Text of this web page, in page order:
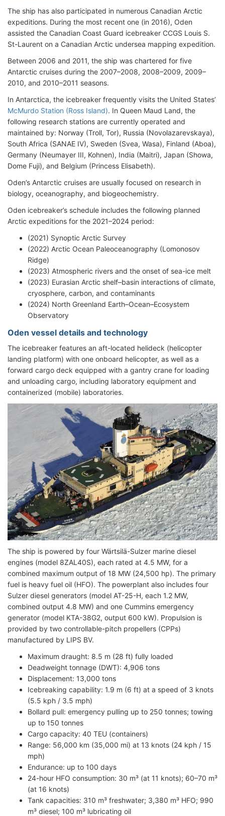
The ship has also participated in numerous Canadian Arctic
expeditions. During the most recent one (in 2016), Oden
assisted the Canadian Coast Guard icebreaker CCGS Louis S.
St-Laurent on a Canadian Arctic undersea mapping expedition.
Between 2006 and 2011, the ship was chartered for five
Antarctic cruises during the 2007–2008, 2008–2009, 2009–
2010, and 2010–2011 seasons.
In Antarctica, the icebreaker frequently visits the United States’
McMurdo Station (Ross Island). In Queen Maud Land, the
following research stations are currently operated and
maintained by: Norway (Troll, Tor), Russia (Novolazarevskaya),
South Africa (SANAE IV), Sweden (Svea, Wasa), Finland (Aboa),
Germany (Neumayer III, Kohnen), India (Maitri), Japan (Showa,
Dome Fuji), and Belgium (Princess Elisabeth).
Oden’s Antarctic cruises are usually focused on research in
biology, oceanography, and biogeochemistry.
Oden icebreaker’s schedule includes the following planned
Arctic expeditions for the 2021–2024 period:
(2021) Synoptic Arctic Survey
(2022) Arctic Ocean Paleoceanography (Lomonosov
Ridge)
(2023) Atmospheric rivers and the onset of sea-ice melt
(2023) Eurasian Arctic shelf–basin interactions of climate,
cryosphere, carbon, and contaminants
(2024) North Greenland Earth–Ocean–Ecosystem
Observatory
Oden vessel details and technology
The icebreaker features an aft-located helideck (helicopter
landing platform) with one onboard helicopter, as well as a
forward cargo deck equipped with a gantry crane for loading
and unloading cargo, including laboratory equipment and
containerized (mobile) laboratories.
The ship is powered by four Wärtsilä-Sulzer marine diesel
engines (model 8ZAL40S), each rated at 4.5 MW, for a
combined maximum output of 18 MW (24,500 hp). The primary
fuel is heavy fuel oil (HFO). The powerplant also includes four
Sulzer diesel generators (model AT-25-H, each 1.2 MW,
combined output 4.8 MW) and one Cummins emergency
generator (model KTA-38G2, output 600 kW). Propulsion is
provided by two controllable-pitch propellers (CPPs)
manufactured by LIPS BV.
Maximum draught: 8.5 m (28 ft) fully loaded
Deadweight tonnage (DWT): 4,906 tons
Displacement: 13,000 tons
Icebreaking capability: 1.9 m (6 ft) at a speed of 3 knots
(5.5 kph / 3.5 mph)
Bollard pull: emergency pulling up to 250 tonnes; towing
up to 150 tonnes
Cargo capacity: 40 TEU (containers)
Range: 56,000 km (35,000 mi) at 13 knots (24 kph / 15
mph)
Endurance: up to 100 days
24-hour HFO consumption: 30 m³ (at 11 knots); 60–70 m³
(at 16 knots)
Tank capacities: 310 m³ freshwater; 3,380 m³ HFO; 990
m³ diesel; 100 m³ lubricating oil